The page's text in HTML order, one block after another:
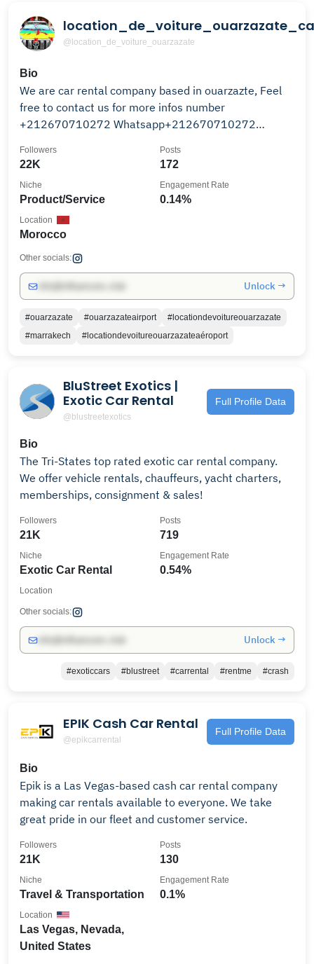
@location_de_voiture_ouarzazate
Bio
We are car rental company based in ouarzazte, Feel
free to contact us for more infos number
+212670710272 Whatsapp+212670710272
22K
Followers
172
Posts
Product/Service
Niche
0.14%
Engagement Rate
Morocco
Location
Other socials:
Unlock →
#ouarzazate #ouarzazateairport
#locationdevoitureouarzazate
#marrakech
#locationdevoitureouarzazateaéroport
BluStreet Exotics |
Exotic Car Rental
@blustreetexotics
Full Profile Data
Bio
The Tri-States top rated exotic car rental company.
We offer vehicle rentals, chauffeurs, yacht charters,
memberships, consignment & sales!
21K
Followers
719
Posts
Exotic Car Rental
Niche
0.54%
Engagement Rate
Location
Other socials:
Unlock →
#exoticcars #blustreet #carrental #rentme #crash
EPIK Cash Car Rental
@epikcarrental
Full Profile Data
Bio
Epik is a Las Vegas-based cash car rental company
making car rentals available to everyone. We take
great pride in our fleet and customer service.
21K
Followers
130
Posts
Travel & Transportation
Niche
0.1%
Engagement Rate
Las Vegas, Nevada,
United States
Location